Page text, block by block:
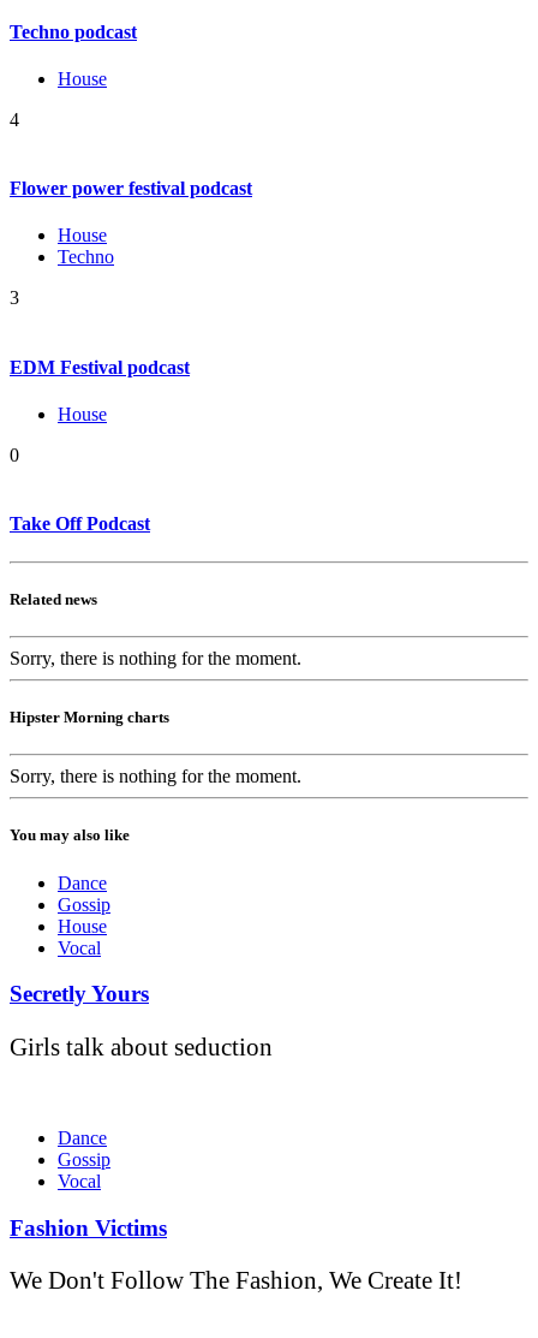
Techno podcast
House
4
Flower power festival podcast
House
Techno
3
EDM Festival podcast
House
0
Take Off Podcast
Related news
Sorry, there is nothing for the moment.
Hipster Morning charts
Sorry, there is nothing for the moment.
You may also like
Dance
Gossip
House
Vocal
Secretly Yours
Girls talk about seduction
Dance
Gossip
Vocal
Fashion Victims
We Don't Follow The Fashion, We Create It!